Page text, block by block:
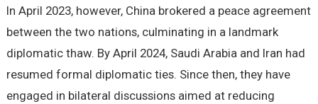
In April 2023, however, China brokered a peace agreement
between the two nations, culminating in a landmark
diplomatic thaw. By April 2024, Saudi Arabia and Iran had
resumed formal diplomatic ties. Since then, they have
engaged in bilateral discussions aimed at reducing